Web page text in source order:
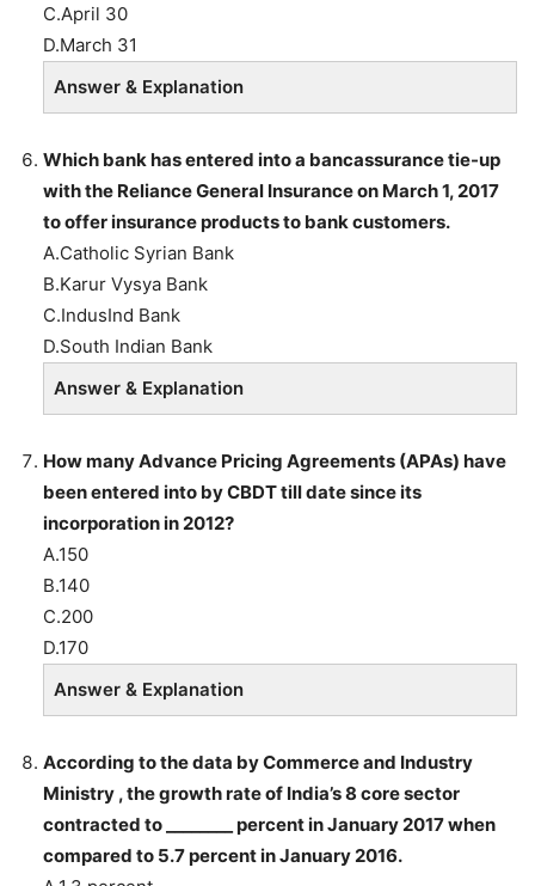
C.April 30
D.March 31
Answer & Explanation
Which bank has entered into a bancassurance tie-up
with the Reliance General Insurance on March 1, 2017
to offer insurance products to bank customers.
A.Catholic Syrian Bank
B.Karur Vysya Bank
C.IndusInd Bank
D.South Indian Bank
Answer & Explanation
How many Advance Pricing Agreements (APAs) have
been entered into by CBDT till date since its
incorporation in 2012?
A.150
B.140
C.200
D.170
Answer & Explanation
According to the data by Commerce and Industry
Ministry , the growth rate of India’s 8 core sector
contracted to ________ percent in January 2017 when
compared to 5.7 percent in January 2016.